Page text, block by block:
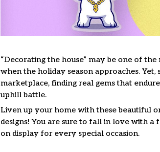
“Decorating the house” may be one of
when the holiday season approaches.
marketplace, finding real gems that
uphill battle.
Liven up your home with these beautiful
designs! You are sure to fall in love with
on display for every special occasion.